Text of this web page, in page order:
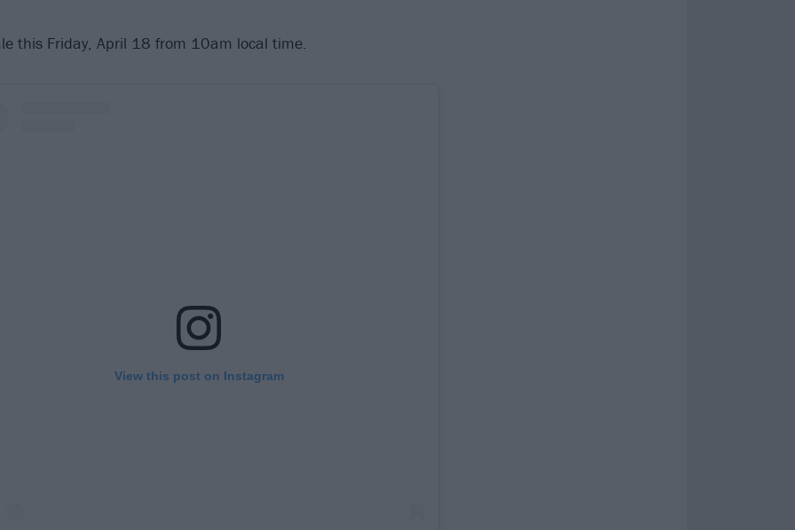
this Friday, April 18 from 10am local time.
View this post on Instagram